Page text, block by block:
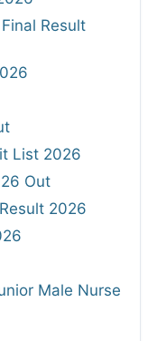
Result
List 2026
Out
2026
Male Nurse